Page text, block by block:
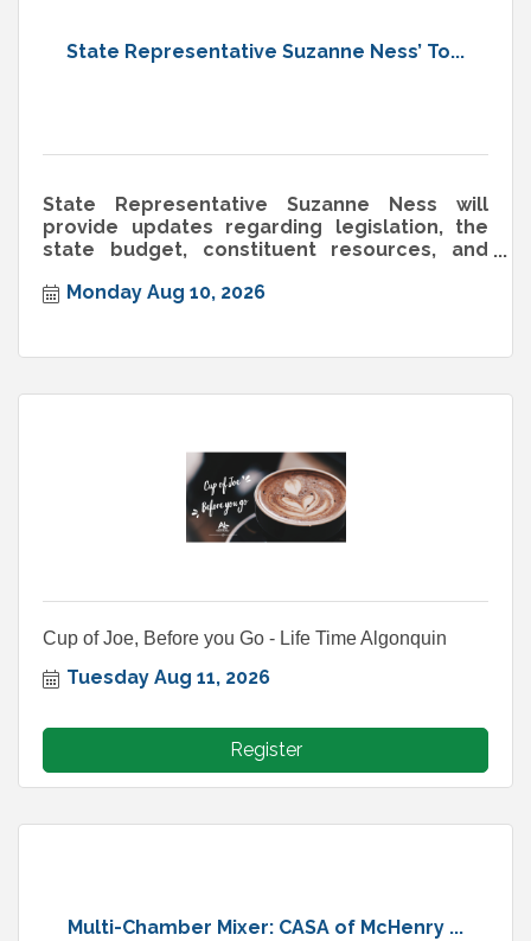
State Representative Suzanne Ness’ To...
State Representative Suzanne Ness will
provide updates regarding legislation, the
state budget, constituent resources, and
Monday Aug 10, 2026
Cup of Joe, Before you Go - Life Time Algonquin
Tuesday Aug 11, 2026
Register
Multi-Chamber Mixer: CASA of McHenry ...